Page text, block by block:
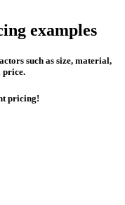
examples
such as size, material,
price.
pricing!